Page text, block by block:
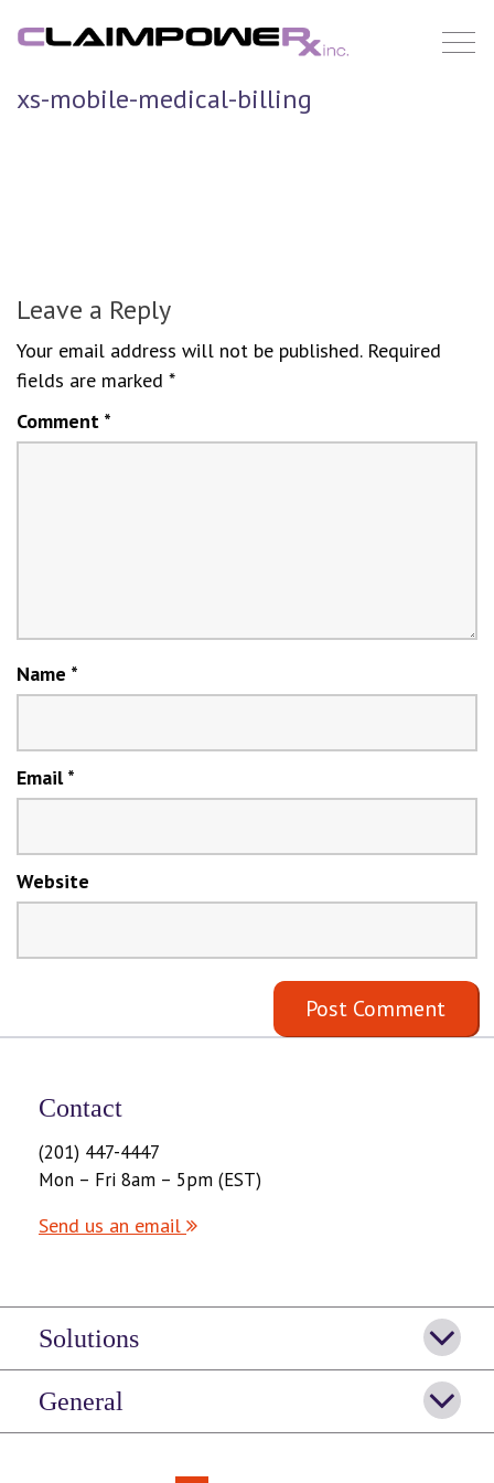
content
xs-mobile-medical-billing
Leave a Reply
Your email address will not be published. Required
fields are marked *
Comment *
Name *
Email*
Website
Contact
(201) 447-4447
Mon – Fri 8am – 5pm (EST)
Send us an email
Solutions
General